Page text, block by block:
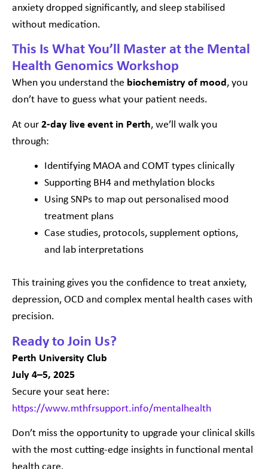
anxiety dropped significantly, and sleep stabilised
without medication.
This Is What You’ll Master at the Mental
Health Genomics Workshop
When you understand the biochemistry of mood, you
don’t have to guess what your patient needs.
At our 2-day live event in Perth, we’ll walk you
through:
Identifying MAOA and COMT types clinically
Supporting BH4 and methylation blocks
Using SNPs to map out personalised mood
treatment plans
Case studies, protocols, supplement options,
and lab interpretations
This training gives you the confidence to treat anxiety,
depression, OCD and complex mental health cases with
precision.
Ready to Join Us?
Perth University Club
July 4–5, 2025
Secure your seat here:
https://www.mthfrsupport.info/mentalhealth
Don’t miss the opportunity to upgrade your clinical skills
with the most cutting-edge insights in functional mental